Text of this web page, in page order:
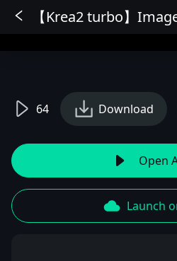
64 Download
Open
Launch